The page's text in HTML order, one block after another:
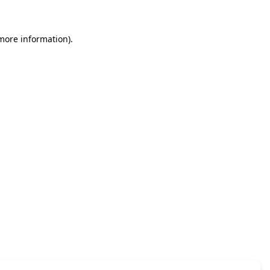
information).